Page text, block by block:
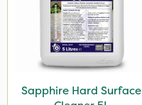
Sapphire Hard Surface